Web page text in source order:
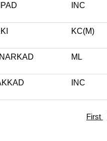
INC
KC(M)
ML
INC
First